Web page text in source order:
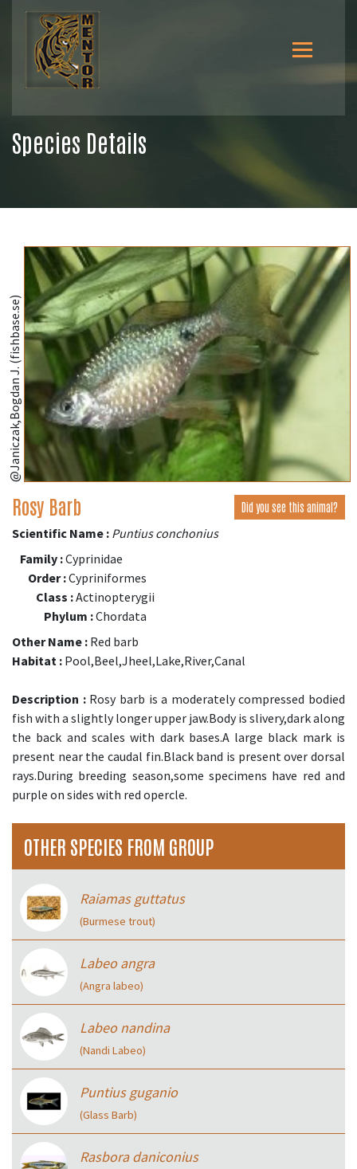
Species Details
@Janiczak,Bogdan J. (fishbase.se)
Rosy Barb Did you see this animal?
Scientific Name : Puntius conchonius
Family :Cyprinidae
Order :Cypriniformes
Class :Actinopterygii
Phylum :Chordata
Other Name : Red barb
Habitat : Pool,Beel,Jheel,Lake,River,Canal
Description :Rosy barb is a moderately compressed bodied
fish with a slightly longer upper jaw.Body is slivery,dark along
the back and scales with dark bases.A large black mark is
present near the caudal fin.Black band is present over dorsal
rays.During breeding season,some specimens have red and
purple on sides with red opercle.
OTHER SPECIES FROM GROUP
Raiamas guttatus
(Burmese trout)
Labeo angra
(Angra labeo)
Labeo nandina
(Nandi Labeo)
Puntius guganio
(Glass Barb)
Rasbora daniconius